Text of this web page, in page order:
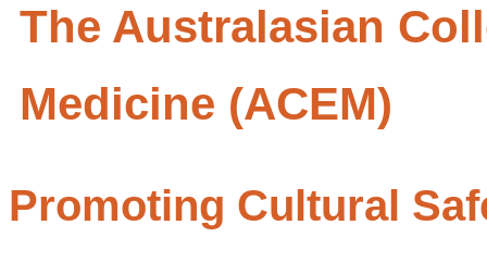
The Australasian
Medicine (ACEM)
Promoting Cultural